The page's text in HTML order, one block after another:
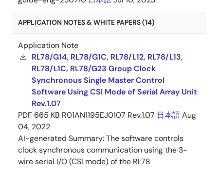
APPLICATION NOTES & WHITE PAPERS (14)
Application Note
RL78/G14, RL78/G1C, RL78/L12, RL78/L13,
RL78/L1C, RL78/G23 Group Clock
Synchronous Single Master Control
Software Using CSI Mode of Serial Array Unit
Rev.1.07
PDF 665 KB R01AN1195EJ0107 Rev.1.07 日本語Aug
04, 2022
AI-generated Summary:The software controls
clock synchronous communication using the 3-
wire serial I/O (CSI mode) of the RL78